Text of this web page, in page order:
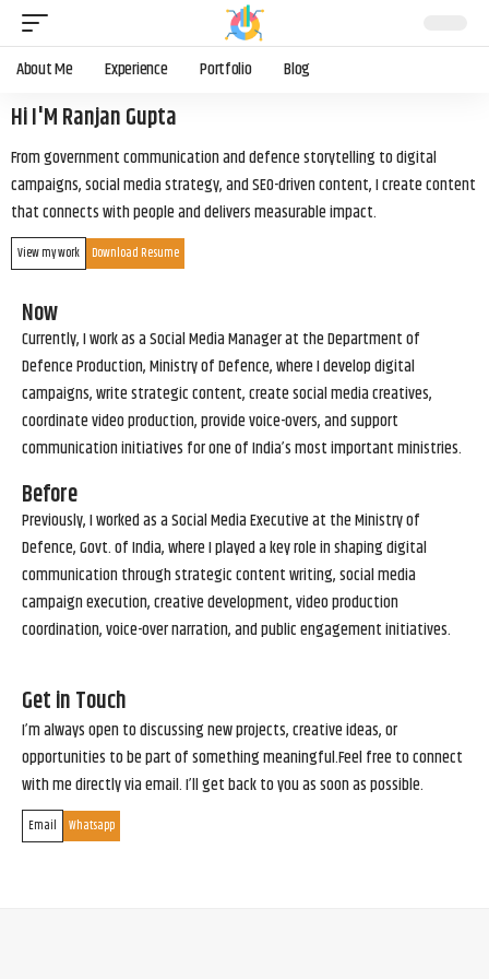
About Me Experience Portfolio Blog
Hi I'M Ranjan Gupta
From government communication and defence storytelling to digital
campaigns, social media strategy, and SEO-driven content, I create content
that connects with people and delivers measurable impact.
View my work Download Resume
Now
Currently, I work as a Social Media Manager at the Department of
Defence Production, Ministry of Defence, where I develop digital
campaigns, write strategic content, create social media creatives,
coordinate video production, provide voice-overs, and support
communication initiatives for one of India’s most important ministries.
Before
Previously, I worked as a Social Media Executive at the Ministry of
Defence, Govt. of India, where I played a key role in shaping digital
communication through strategic content writing, social media
campaign execution, creative development, video production
coordination, voice-over narration, and public engagement initiatives.
Get in Touch
I’m always open to discussing new projects, creative ideas, or
opportunities to be part of something meaningful.Feel free to connect
with me directly via email. I’ll get back to you as soon as possible.
Email Whatsapp